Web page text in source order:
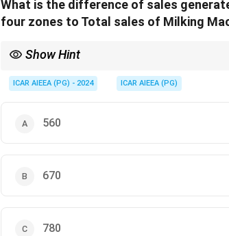
What is the difference of sales
four zones to Total sales of Milking
Show Hint
ICAR AIEEA (PG) - 2024 ICAR AIEEA (PG)
560
670
780